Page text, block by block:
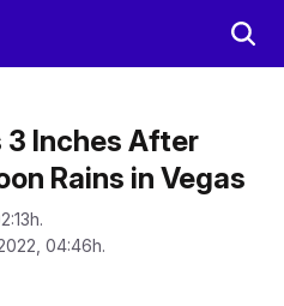
3 Inches After
Rains in Vegas
04:46h.